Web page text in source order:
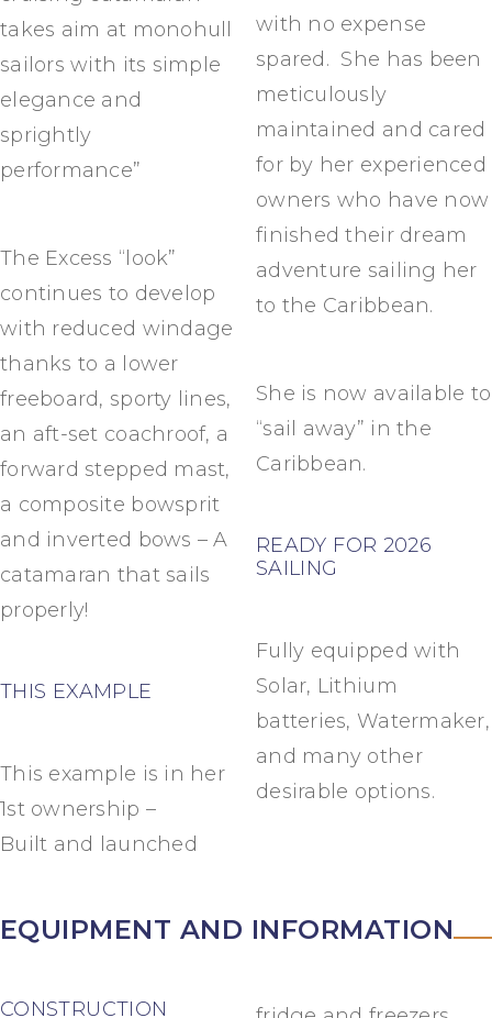
takes aim at monohull
sailors with its simple
elegance and
sprightly
performance”
The Excess “look”
continues to develop
with reduced windage
thanks to a lower
freeboard, sporty lines,
an aft-set coachroof, a
forward stepped mast,
a composite bowsprit
and inverted bows – A
catamaran that sails
properly!
THIS EXAMPLE
This example is in her
1st ownership –
Built and launched
with no expense
spared. She has been
meticulously
maintained and cared
for by her experienced
owners who have now
finished their dream
adventure sailing her
to the Caribbean.
She is now available to
“sail away” in the
Caribbean.
READY FOR 2026
SAILING
Fully equipped with
Solar, Lithium
batteries, Watermaker,
and many other
desirable options.
EQUIPMENT AND INFORMATION
CONSTRUCTION